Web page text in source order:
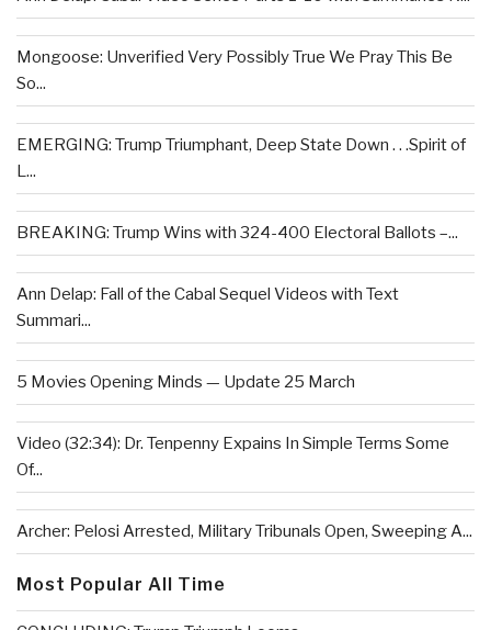
Mongoose: Unverified Very Possibly True We Pray This Be
So...
EMERGING: Trump Triumphant, Deep State Down . . .Spirit of
L...
BREAKING: Trump Wins with 324-400 Electoral Ballots –...
Ann Delap: Fall of the Cabal Sequel Videos with Text
Summari...
5 Movies Opening Minds — Update 25 March
Video (32:34): Dr. Tenpenny Expains In Simple Terms Some
Of...
Archer: Pelosi Arrested, Military Tribunals Open, Sweeping A...
Most Popular All Time